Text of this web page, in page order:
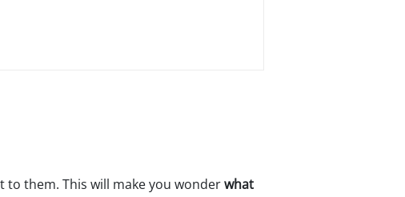
to them. This will make you wonderwhat